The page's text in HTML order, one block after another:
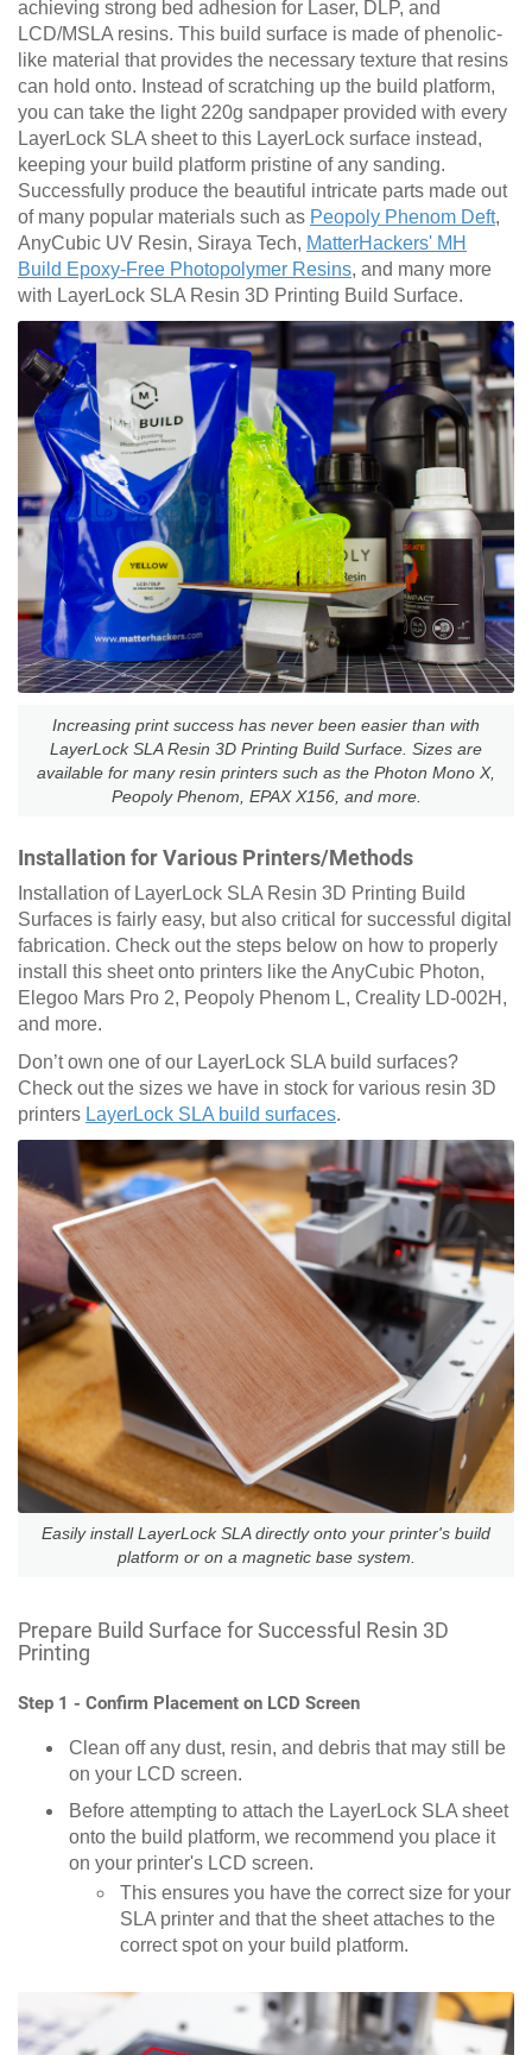
achieving strong bed adhesion for Laser, DLP, and
LCD/MSLA resins. This build surface is made of phenolic-
like material that provides the necessary texture that resins
can hold onto. Instead of scratching up the build platform,
you can take the light 220g sandpaper provided with every
LayerLock SLA sheet to this LayerLock surface instead,
keeping your build platform pristine of any sanding.
Successfully produce the beautiful intricate parts made out
of many popular materials such as Peopoly Phenom Deft,
AnyCubic UV Resin, Siraya Tech, MatterHackers' MH
Build Epoxy-Free Photopolymer Resins, and many more
with LayerLock SLA Resin 3D Printing Build Surface.
Increasing print success has never been easier than with
LayerLock SLA Resin 3D Printing Build Surface. Sizes are
available for many resin printers such as the Photon Mono X,
Peopoly Phenom, EPAX X156, and more.
Installation for Various Printers/Methods
Installation of LayerLock SLA Resin 3D Printing Build
Surfaces is fairly easy, but also critical for successful digital
fabrication. Check out the steps below on how to properly
install this sheet onto printers like the AnyCubic Photon,
Elegoo Mars Pro 2, Peopoly Phenom L, Creality LD-002H,
and more.
Don’t own one of our LayerLock SLA build surfaces?
Check out the sizes we have in stock for various resin 3D
printers LayerLock SLA build surfaces.
Easily install LayerLock SLA directly onto your printer's build
platform or on a magnetic base system.
Prepare Build Surface for Successful Resin 3D
Printing
Step 1 - Confirm Placement on LCD Screen
Clean off any dust, resin, and debris that may still be
on your LCD screen.
Before attempting to attach the LayerLock SLA sheet
onto the build platform, we recommend you place it
on your printer's LCD screen.
This ensures you have the correct size for your
SLA printer and that the sheet attaches to the
correct spot on your build platform.